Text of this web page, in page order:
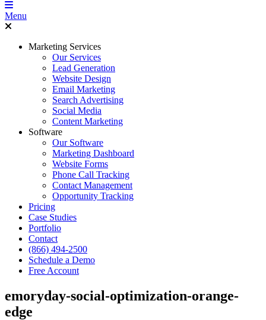
Menu
Marketing Services
Our Services
Lead Generation
Website Design
Email Marketing
Search Advertising
Social Media
Content Marketing
Software
Our Software
Marketing Dashboard
Website Forms
Phone Call Tracking
Contact Management
Opportunity Tracking
Pricing
Case Studies
Portfolio
Contact
(866) 494-2500
Schedule a Demo
Free Account
emoryday-social-optimization-orange-
edge